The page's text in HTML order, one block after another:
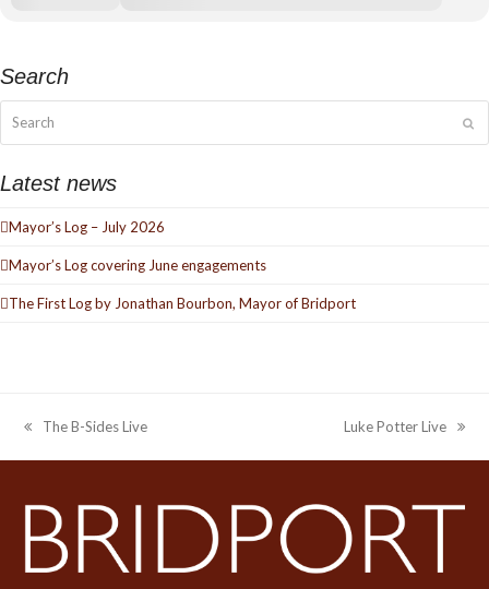
Search
Latest news
Mayor’s Log – July 2026
Mayor’s Log covering June engagements
The First Log by Jonathan Bourbon, Mayor of Bridport
previous
post:
The B-Sides Live
next
post:
Luke Potter Live